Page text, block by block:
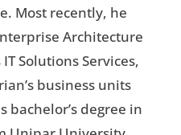
Most recently, he
Architecture
Solutions Services,
business units
bachelor’s degree in